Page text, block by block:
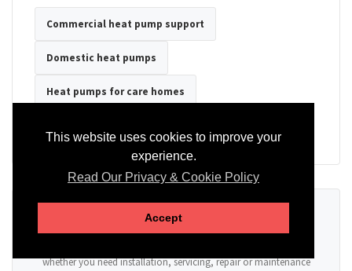
This website uses cookies to improve your
experience.
Read Our Privacy & Cookie Policy
Accept
Commercial heat pump support
Domestic heat pumps
Heat pumps for care homes
Ready to Discuss Your Heat Pump?
whether you need installation, servicing, repair or maintenance